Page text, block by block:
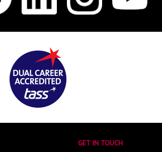
GET IN TOUCH